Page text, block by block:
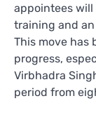
appointees
training and
This move has
progress,
Virbhadra
period from